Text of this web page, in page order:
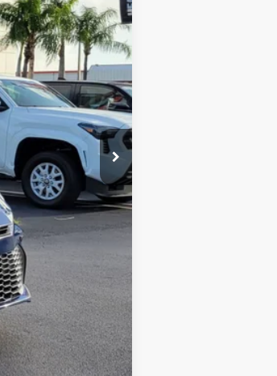
+$1,162
-$1,505
$33,652